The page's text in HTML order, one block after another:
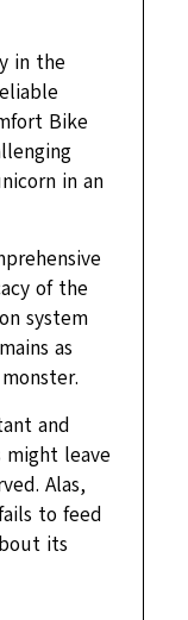
in the
Bike
in an
of the
system
as
and
leave
Alas,
to feed
its